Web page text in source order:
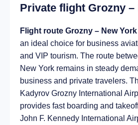
Private flight Grozny –
Flight route Grozny – New
an ideal choice for business
and VIP tourism. The route
New York remains in steady
business and private travelers.
Kadyrov Grozny International
provides fast boarding and
John F. Kennedy International